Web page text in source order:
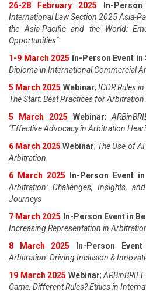
26-28 February 2025
In-
International Law Section 2025 Asia-
the Asia-Pacific and the World:
Opportunities"
1-9 March 2025
In-Person Event
Diploma in International Commercial
5 March 2025 Webinar; ICDR Rules
The Start: Best Practices for Arbitration
5 March 2025
Webinar;
"Effective Advocacy in Arbitration
6 March 2025 Webinar; The Use of
Arbitration
6 March 2025
In-Person Event
Arbitration: Challenges, Insights,
Journeys
7 March 2025
In-Person Event in
Increasing Representation in
8 March 2025
In-Person
Arbitration: Driving Inclusion &
19 March 2025 Webinar;
Game, Different Rules? Ethics in